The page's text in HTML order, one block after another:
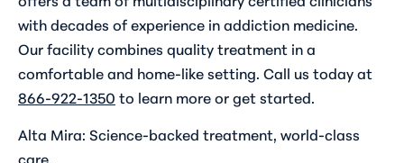
with decades of experience in addiction medicine.
Our facility combines quality treatment in a
comfortable and home-like setting. Call us today at
866-922-1350 to learn more or get started.
Alta Mira: Science-backed treatment, world-class
care.